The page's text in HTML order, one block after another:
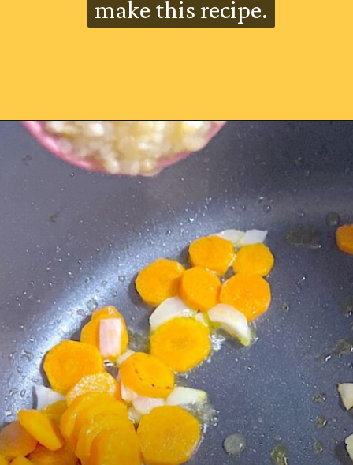
make this recipe.
make this recipe.